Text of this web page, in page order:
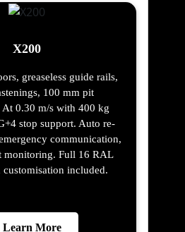
X200
greaseless guide rails,
100 mm pit
At 0.30 m/s with 400 kg
stop support. Auto re-
communication,
monitoring. Full 16 RAL
included.
Learn More